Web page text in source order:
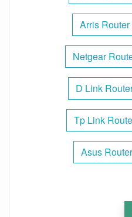
Arris
Netgear
D Link
Tp Link
Asus